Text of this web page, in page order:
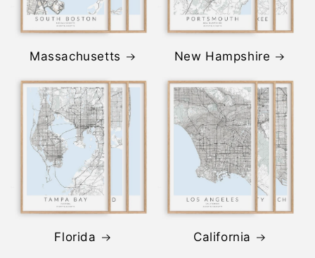
Massachusetts New Hampshire
Florida California